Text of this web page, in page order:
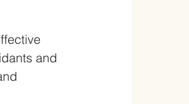
and